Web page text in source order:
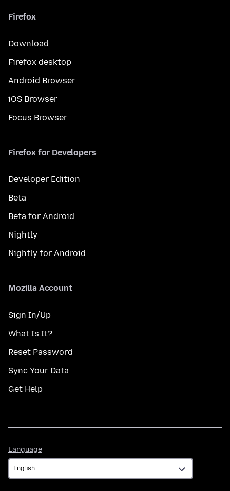
Firefox
Download
Firefox desktop
Android Browser
iOS Browser
Focus Browser
Firefox for Developers
Developer Edition
Beta
Beta for Android
Nightly
Nightly for Android
Mozilla Account
Sign In/Up
What Is It?
Reset Password
Sync Your Data
Get Help
Language